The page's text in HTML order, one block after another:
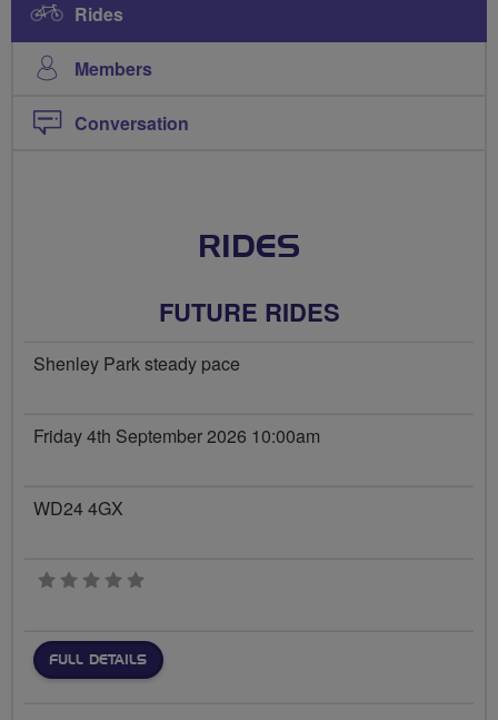
Rides
Members
Conversation
RIDES
FUTURE RIDES
Shenley Park steady pace
Friday 4th September 2026 10:00am
WD24 4GX
0 stars
FULL DETAILS